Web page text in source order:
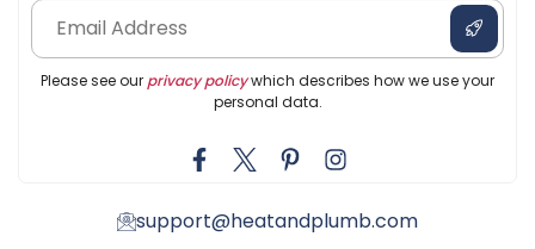
Please see our privacy policywhich describes how we use your
personal data.
support@heatandplumb.com